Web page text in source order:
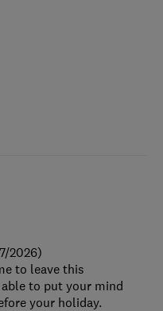
2026)
to leave this
able to put your mind
your holiday.